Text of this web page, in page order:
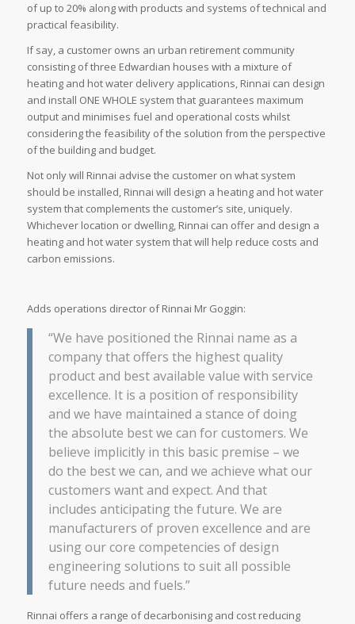
of up to 20% along with products and systems of technical and
practical feasibility.
If say, a customer owns an urban retirement community
consisting of three Edwardian houses with a mixture of
heating and hot water delivery applications, Rinnai can design
and install ONE WHOLE system that guarantees maximum
output and minimises fuel and operational costs whilst
considering the feasibility of the solution from the perspective
of the building and budget.
Not only will Rinnai advise the customer on what system
should be installed, Rinnai will design a heating and hot water
system that complements the customer’s site, uniquely.
Whichever location or dwelling, Rinnai can offer and design a
heating and hot water system that will help reduce costs and
carbon emissions.
Adds operations director of Rinnai Mr Goggin:
“We have positioned the Rinnai name as a
company that offers the highest quality
product and best available value with service
excellence. It is a position of responsibility
and we have maintained a stance of doing
the absolute best we can for customers. We
believe implicitly in this basic premise – we
do the best we can, and we achieve what our
customers want and expect. And that
includes anticipating the future. We are
manufacturers of proven excellence and are
using our core competencies of design
engineering solutions to suit all possible
future needs and fuels.”
Rinnai offers a range of decarbonising and cost reducing